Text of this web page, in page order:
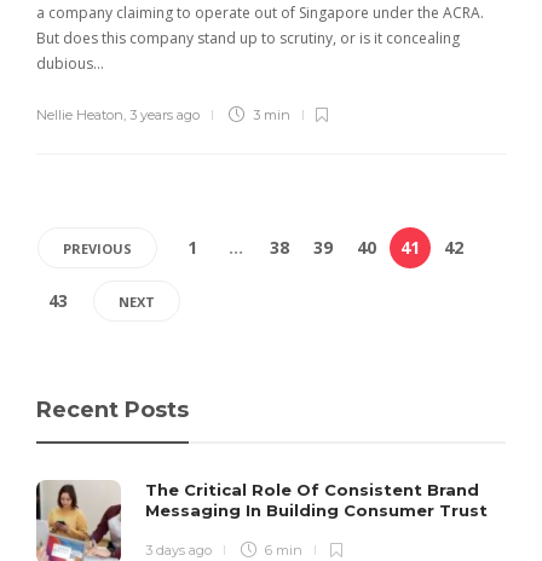
a company claiming to operate out of Singapore under the ACRA.
But does this company stand up to scrutiny, or is it concealing
dubious…
Nellie Heaton 3 years ago 3 min
PREVIOUS 1 … 38 39 40 41 42
43 NEXT
Recent Posts
The Critical Role Of Consistent Brand
Messaging In Building Consumer Trust
3 days ago 6 min